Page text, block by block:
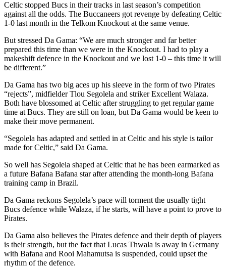
Celtic stopped Bucs in their tracks in last season’s competition
against all the odds. The Buccaneers got revenge by defeating Celtic
1-0 last month in the Telkom Knockout at the same venue.
But stressed Da Gama: “We are much stronger and far better
prepared this time than we were in the Knockout. I had to play a
makeshift defence in the Knockout and we lost 1-0 – this time it will
be different.”
Da Gama has two big aces up his sleeve in the form of two Pirates
“rejects”, midfielder Tlou Segolela and striker Excellent Walaza.
Both have blossomed at Celtic after struggling to get regular game
time at Bucs. They are still on loan, but Da Gama would be keen to
make their move permanent.
“Segolela has adapted and settled in at Celtic and his style is tailor
made for Celtic,” said Da Gama.
So well has Segolela shaped at Celtic that he has been earmarked as
a future Bafana Bafana star after attending the month-long Bafana
training camp in Brazil.
Da Gama reckons Segolela’s pace will torment the usually tight
Bucs defence while Walaza, if he starts, will have a point to prove to
Pirates.
Da Gama also believes the Pirates defence and their depth of players
is their strength, but the fact that Lucas Thwala is away in Germany
with Bafana and Rooi Mahamutsa is suspended, could upset the
rhythm of the defence.